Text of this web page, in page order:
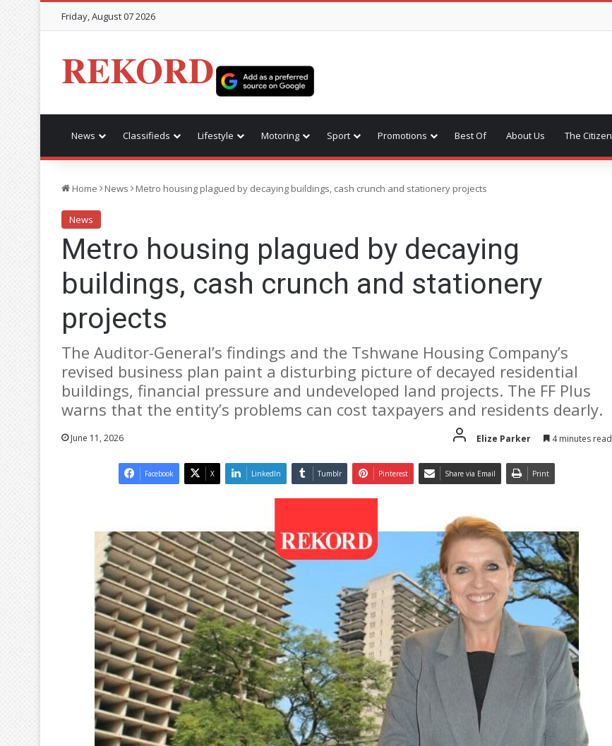
Friday, August 07 2026
REKORD
News Classifieds Lifestyle Motoring Sport Promotions Best Of About Us The Citizen
Home News Metro housing plagued by decaying buildings, cash crunch and stationery projects
News
Metro housing plagued by decaying
buildings, cash crunch and stationery
projects
The Auditor-General’s findings and the Tshwane Housing Company’s
revised business plan paint a disturbing picture of decayed residential
buildings, financial pressure and undeveloped land projects. The FF Plus
warns that the entity’s problems can cost taxpayers and residents dearly.
June 11, 2026 Elize Parker 4 minutes read
Facebook X LinkedIn Tumblr Pinterest Share via Email Print